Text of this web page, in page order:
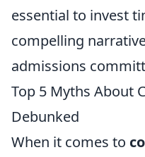
essential to invest
compelling
admissions
Top 5 Myths About
Debunked
When it comes to